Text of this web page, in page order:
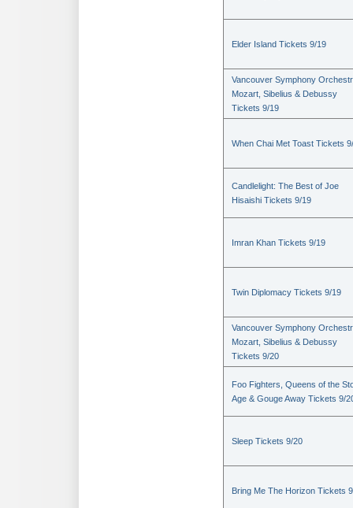
Elder Island Tickets 9/19
Vancouver Symphony
Mozart, Sibelius & Debussy
Tickets 9/19
When Chai Met Toast Tickets
Candlelight: The Best of Joe
Hisaishi Tickets 9/19
Imran Khan Tickets 9/19
Twin Diplomacy Tickets 9/19
Vancouver Symphony
Mozart, Sibelius & Debussy
Tickets 9/20
Foo Fighters, Queens of the
Age & Gouge Away Tickets 9/
Sleep Tickets 9/20
Bring Me The Horizon Tickets